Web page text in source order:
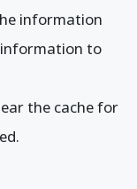
information
to
the cache for